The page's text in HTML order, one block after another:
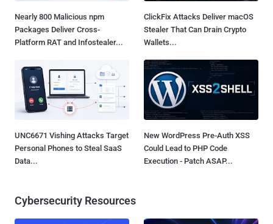
Nearly 800 Malicious npm
Packages Deliver Cross-
Platform RAT and Infostealer...
ClickFix Attacks Deliver macOS
Stealer That Can Drain Crypto
Wallets...
UNC6671 Vishing Attacks Target
Personal Phones to Steal SaaS
Data...
New WordPress Pre-Auth XSS
Could Lead to PHP Code
Execution - Patch ASAP...
Cybersecurity Resources